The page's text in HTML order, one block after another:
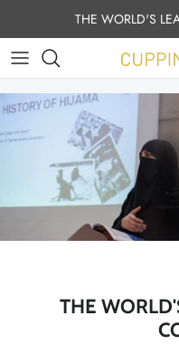
Skip to contentTHE WORLD'S
THE